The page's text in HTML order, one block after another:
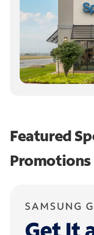
Featured
Promotions